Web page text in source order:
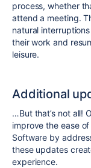
process, whether
attend a meeting.
natural
their work and
leisure.
Additional
…But that’s not all!
improve the ease
Software by
these updates
experience.